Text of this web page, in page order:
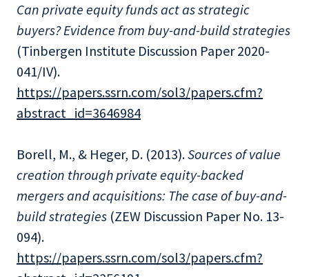
Can private equity funds act as strategic
buyers? Evidence from buy-and-build strategies
(Tinbergen Institute Discussion Paper 2020-
041/IV).
https://papers.ssrn.com/sol3/papers.cfm?
abstract_id=3646984
Borell, M., & Heger, D. (2013).Sources of value
creation through private equity-backed
mergers and acquisitions: The case of buy-and-
build strategies (ZEW Discussion Paper No. 13-
094).
https://papers.ssrn.com/sol3/papers.cfm?